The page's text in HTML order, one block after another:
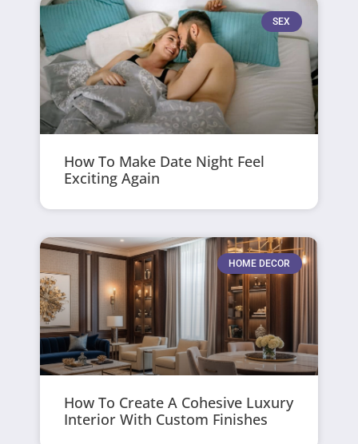
SEX
How To Make Date Night Feel
Exciting Again
HOME DECOR
How To Create A Cohesive Luxury
Interior With Custom Finishes